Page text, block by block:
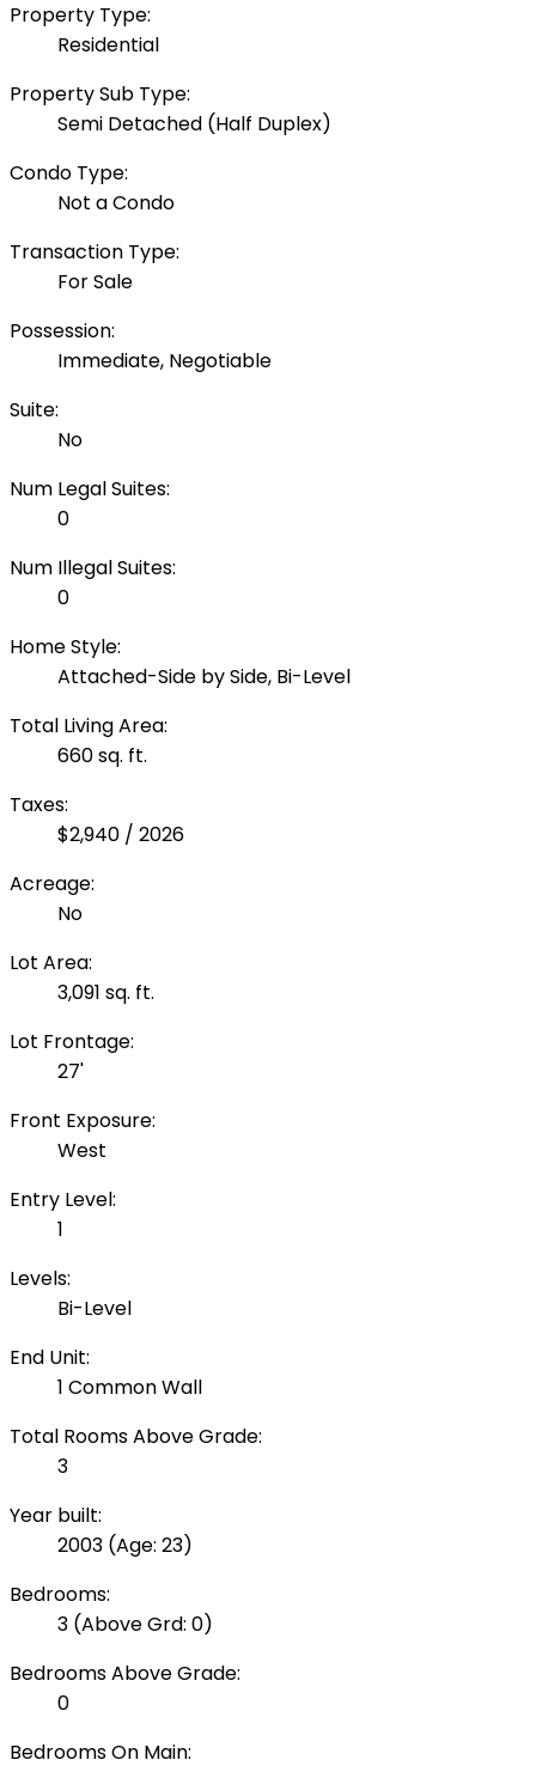
Property Type:
Residential
Property Sub Type:
Semi Detached (Half Duplex)
Condo Type:
Not a Condo
Transaction Type:
For Sale
Possession:
Immediate, Negotiable
Suite:
No
Num Legal Suites:
0
Num Illegal Suites:
0
Home Style:
Attached-Side by Side, Bi-Level
Total Living Area:
660 sq. ft.
Taxes:
$2,940 / 2026
Acreage:
No
Lot Area:
3,091 sq. ft.
Lot Frontage:
27'
Front Exposure:
West
Entry Level:
1
Levels:
Bi-Level
End Unit:
1 Common Wall
Total Rooms Above Grade:
3
Year built:
2003 (Age: 23)
Bedrooms:
3 (Above Grd: 0)
Bedrooms Above Grade:
0
Bedrooms On Main: